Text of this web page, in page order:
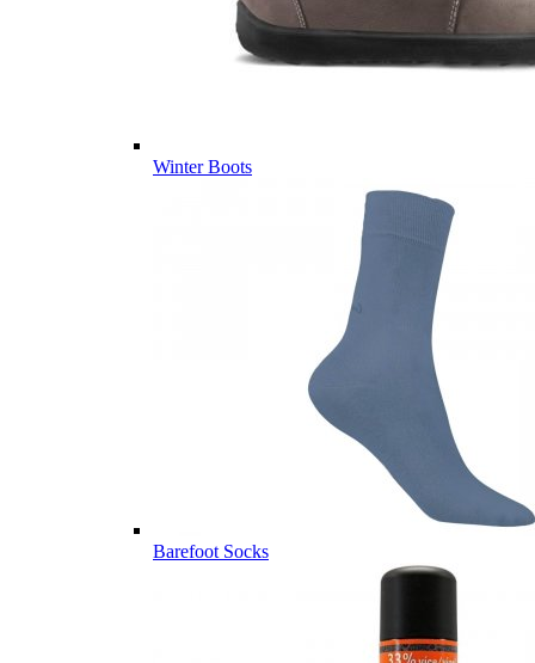
Winter Boots
Barefoot Socks